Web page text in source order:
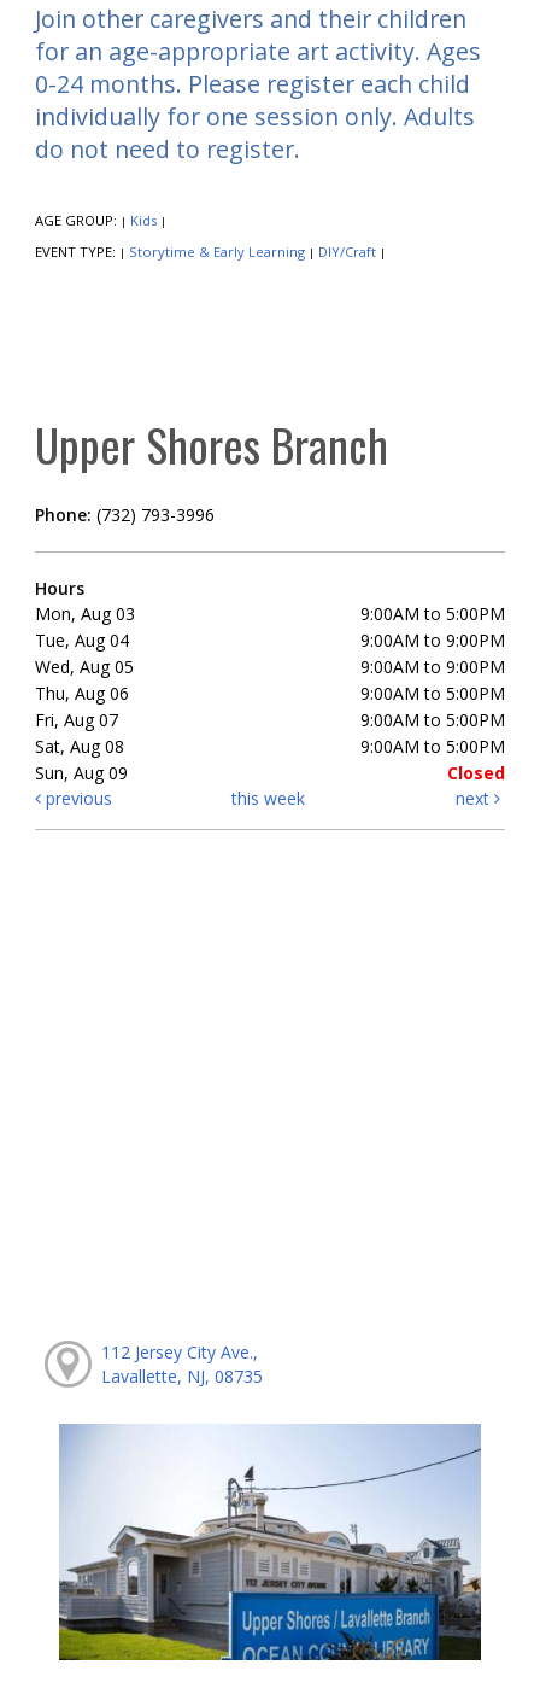
Join other caregivers and their children
for an age-appropriate art activity. Ages
0-24 months. Please register each child
individually for one session only. Adults
do not need to register.
AGE GROUP: | Kids |
EVENT TYPE: | Storytime & Early Learning | DIY/Craft |
Upper Shores Branch
Phone: (732) 793-3996
Hours
Mon, Aug 03
9:00AM to 5:00PM
Tue, Aug 04
9:00AM to 9:00PM
Wed, Aug 05
9:00AM to 9:00PM
Thu, Aug 06
9:00AM to 5:00PM
Fri, Aug 07
9:00AM to 5:00PM
Sat, Aug 08
9:00AM to 5:00PM
Sun, Aug 09
Closed
previous
this week next
112 Jersey City Ave.,
Lavallette, NJ, 08735